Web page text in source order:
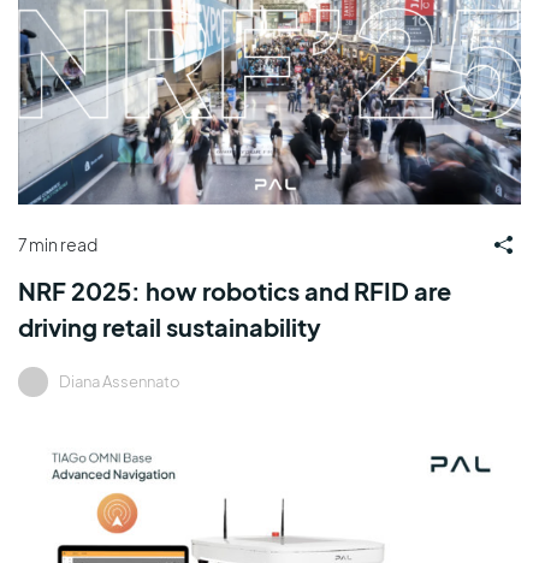
7 min read
NRF 2025: how robotics and RFID are
driving retail sustainability
Diana Assennato